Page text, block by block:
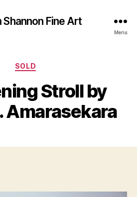
Shannon Fine Art
Menu
Categories
SOLD
Stroll by
Amarasekara
y
B
a
n
M
y
0